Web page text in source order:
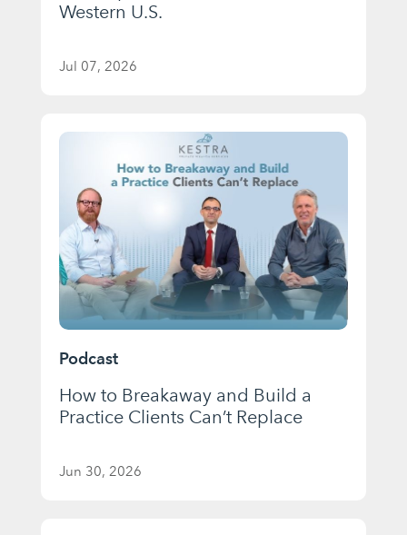
Western U.S.
Jul 07, 2026
Podcast
How to Breakaway and Build a
Practice Clients Can’t Replace
Jun 30, 2026